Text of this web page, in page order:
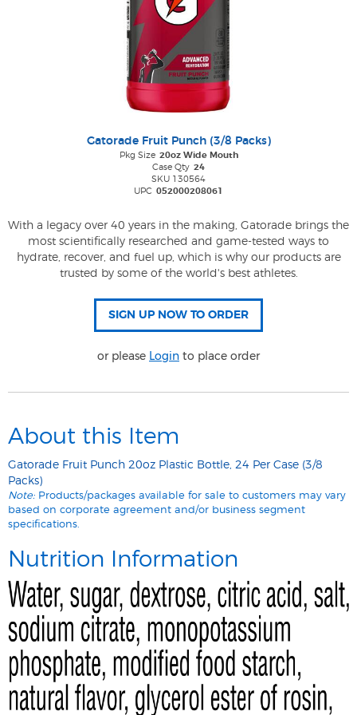
Gatorade Fruit Punch (3/8 Packs)
Pkg Size 20oz Wide Mouth
Case Qty 24
SKU 130564
UPC 052000208061
With a legacy over 40 years in the making, Gatorade brings the
most scientifically researched and game-tested ways to
hydrate, recover, and fuel up, which is why our products are
trusted by some of the world's best athletes.
or please Login to place order
About this Item
Gatorade Fruit Punch 20oz Plastic Bottle, 24 Per Case (3/8
Packs)
Note: Products/packages available for sale to customers may vary
based on corporate agreement and/or business segment
specifications.
Nutrition Information